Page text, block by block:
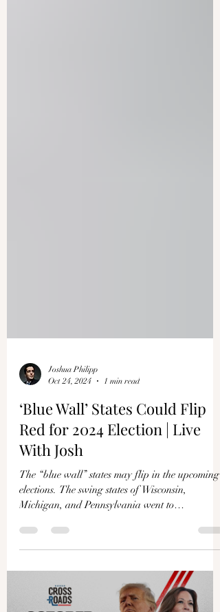
Joshua Philipp
Oct 24, 2024
‘Blue Wall’ States Could Flip
Red for 2024 Election | Live
With Josh
The “blue wall’’ states may flip in the upcoming
elections. The swing states of Wisconsin,
Democrats...